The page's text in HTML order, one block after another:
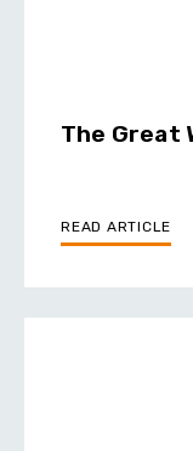
The Great
READ ARTICLE